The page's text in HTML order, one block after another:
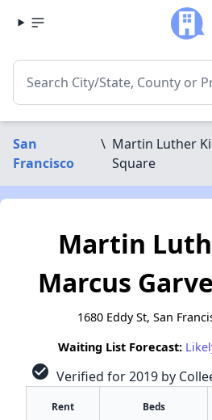
San
Francisco
\ Martin Luther
Square
Martin
Marcus
1680 Eddy St, San
Waiting List Forecast:
check_circle Verified for 2019 by
Rent Beds